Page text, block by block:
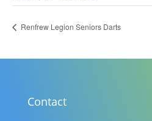
Renfrew Legion Seniors Darts
Contact